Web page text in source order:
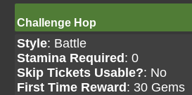
Challenge Hop
Style: Battle
Stamina Required : 0
Skip Tickets Usable?: No
First Time Reward : 30 Gems